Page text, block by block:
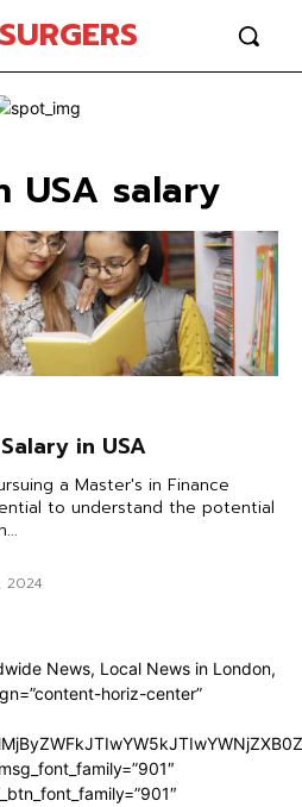
USA salary
in USA
a Master's in Finance
to understand the potential
2024
News, Local News in London,
horiz-center”